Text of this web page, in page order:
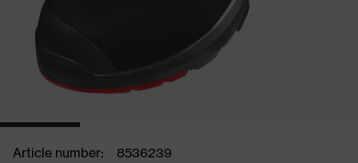
Article number:
8536239